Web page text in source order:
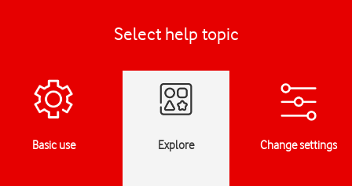
Select help topic
Basic use Explore Change settings